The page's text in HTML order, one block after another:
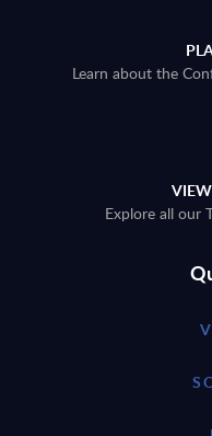
Learn about the
Explore all our